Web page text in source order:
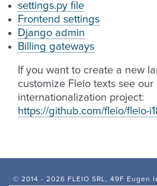
settings.py file
Frontend settings
Django admin
Billing gateways
If you want to create a new
customize Fleio texts see our
internationalization project:
https://github.com/fleio/fleio-
© 2014 - 2026 FLEIO SRL, 49F Eugen